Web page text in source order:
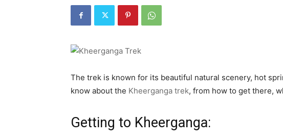
The trek is known for its beautiful natural scenery, hot
know about the Kheerganga trek, from how to get there,
Getting to Kheerganga: